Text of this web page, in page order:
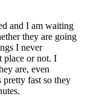
and I am waiting
they are going
I never
place or not. I
are, even
fast so they